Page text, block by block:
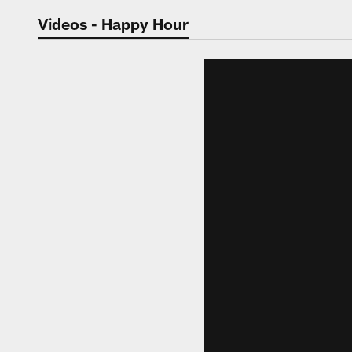
Jaguars Video |
Videos - Happy Hour